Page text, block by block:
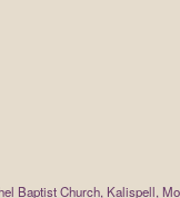
Baptist Church, Kalispell,